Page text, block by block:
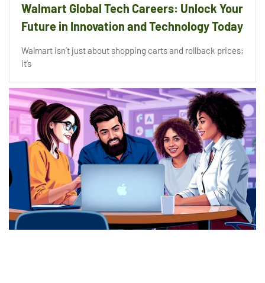
Walmart Global Tech Careers: Unlock Your
Future in Innovation and Technology Today
Walmart isn’t just about shopping carts and rollback prices;
it’s